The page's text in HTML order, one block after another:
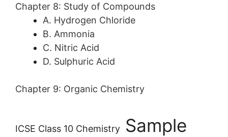
Chapter 8: Study of Compounds
A. Hydrogen Chloride
B. Ammonia
C. Nitric Acid
D. Sulphuric Acid
Chapter 9: Organic Chemistry
ICSE Class 10 Chemistry Sample